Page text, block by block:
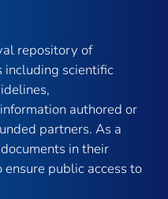
repository of
including scientific
authored or
partners. As a
in their
public access to